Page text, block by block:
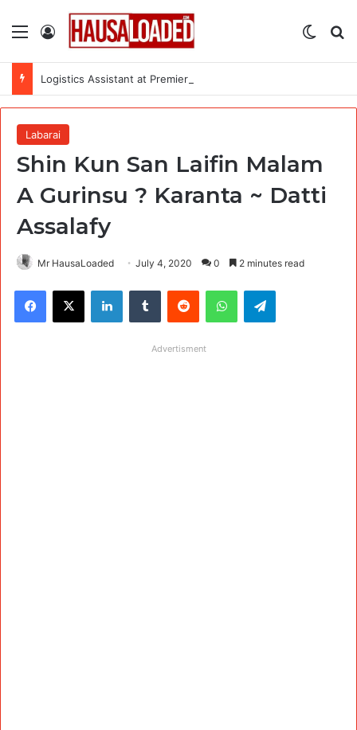
Menu Log In
Labarai
Shin Kun San Laifin Malam
A Gurinsu ? Karanta ~ Datti
Assalafy
Mr HausaLoaded July 4, 2020 0 2 minutes read
Facebook
X LinkedInTumblr Reddit WhatsAppTelegram
Advertisment